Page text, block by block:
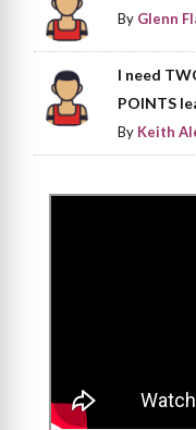
By Glenn
I need
POINTS
By Keith